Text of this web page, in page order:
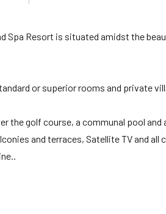
Spa Resort is situated amidst the
or superior rooms and private
the golf course, a communal pool
and terraces, Satellite TV and